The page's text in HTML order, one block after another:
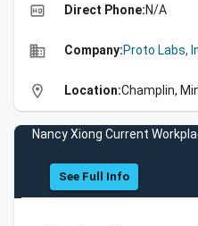
high_quality Direct Phone:N/A
business Company:Proto Labs,
location_on Location:Champlin,
Nancy Xiong Current
See Full Info